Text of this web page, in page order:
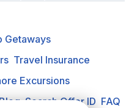
Getaways
Travel Insurance
Excursions
Search Offer ID FAQ